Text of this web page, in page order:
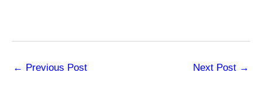
← Previous Post Next Post →